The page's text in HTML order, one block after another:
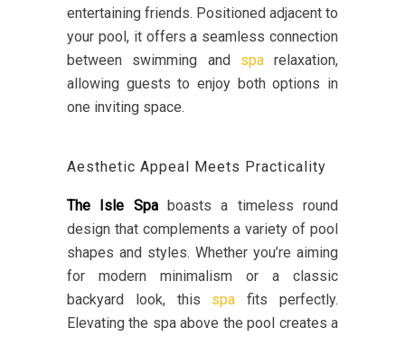
entertaining friends. Positioned adjacent to
your pool, it offers a seamless connection
between swimming and sparelaxation,
allowing guests to enjoy both options in
one inviting space.
Aesthetic Appeal Meets Practicality
The Isle Spaboasts a timeless round
design that complements a variety of pool
shapes and styles. Whether you’re aiming
for modern minimalism or a classic
backyard look, this spa fits perfectly.
Elevating the spa above the pool creates a